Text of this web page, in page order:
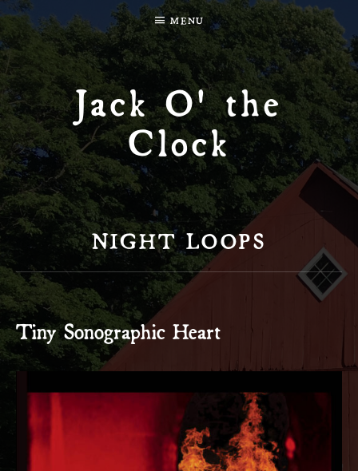
Jack O' the
Clock
MENU
NIGHT LOOPS
Tiny Sonographic Heart
RECORD DETAILS